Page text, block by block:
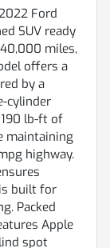
Ford
SUV ready
miles,
offers a
by a
cylinder
lb-ft of
maintaining
highway.
built for
Packed
Apple
spot